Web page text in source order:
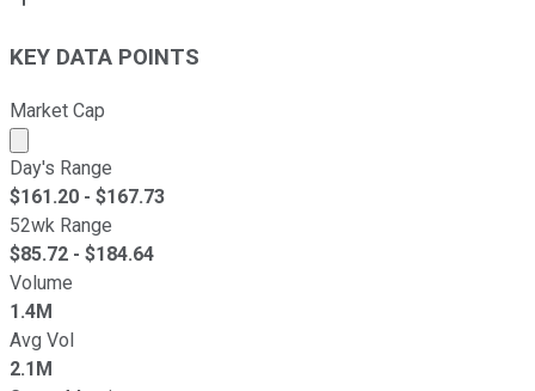
KEY DATA POINTS
Market Cap
Market cap calculated using publicly traded shares
Day's Range
$161.20 - $167.73
52wk Range
$85.72 - $184.64
Volume
1.4M
Avg Vol
2.1M